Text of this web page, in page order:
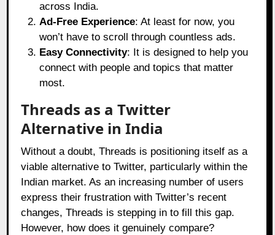
across India.
Ad-Free Experience: At least for now, you
won’t have to scroll through countless ads.
Easy Connectivity: It is designed to help you
connect with people and topics that matter
most.
Threads as a Twitter
Alternative in India
Without a doubt, Threads is positioning itself as a
viable alternative to Twitter, particularly within the
Indian market. As an increasing number of users
express their frustration with Twitter’s recent
changes, Threads is stepping in to fill this gap.
However, how does it genuinely compare?